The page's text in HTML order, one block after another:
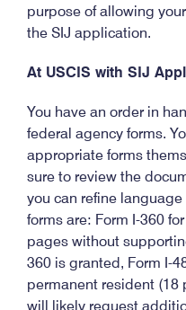
purpose of allowing
the SIJ application.
At USCIS with SIJ
You have an order in
federal agency forms.
appropriate forms
sure to review the
you can refine
forms are: Form I-360
pages without
360 is granted, Form I-
permanent resident (18
will likely request